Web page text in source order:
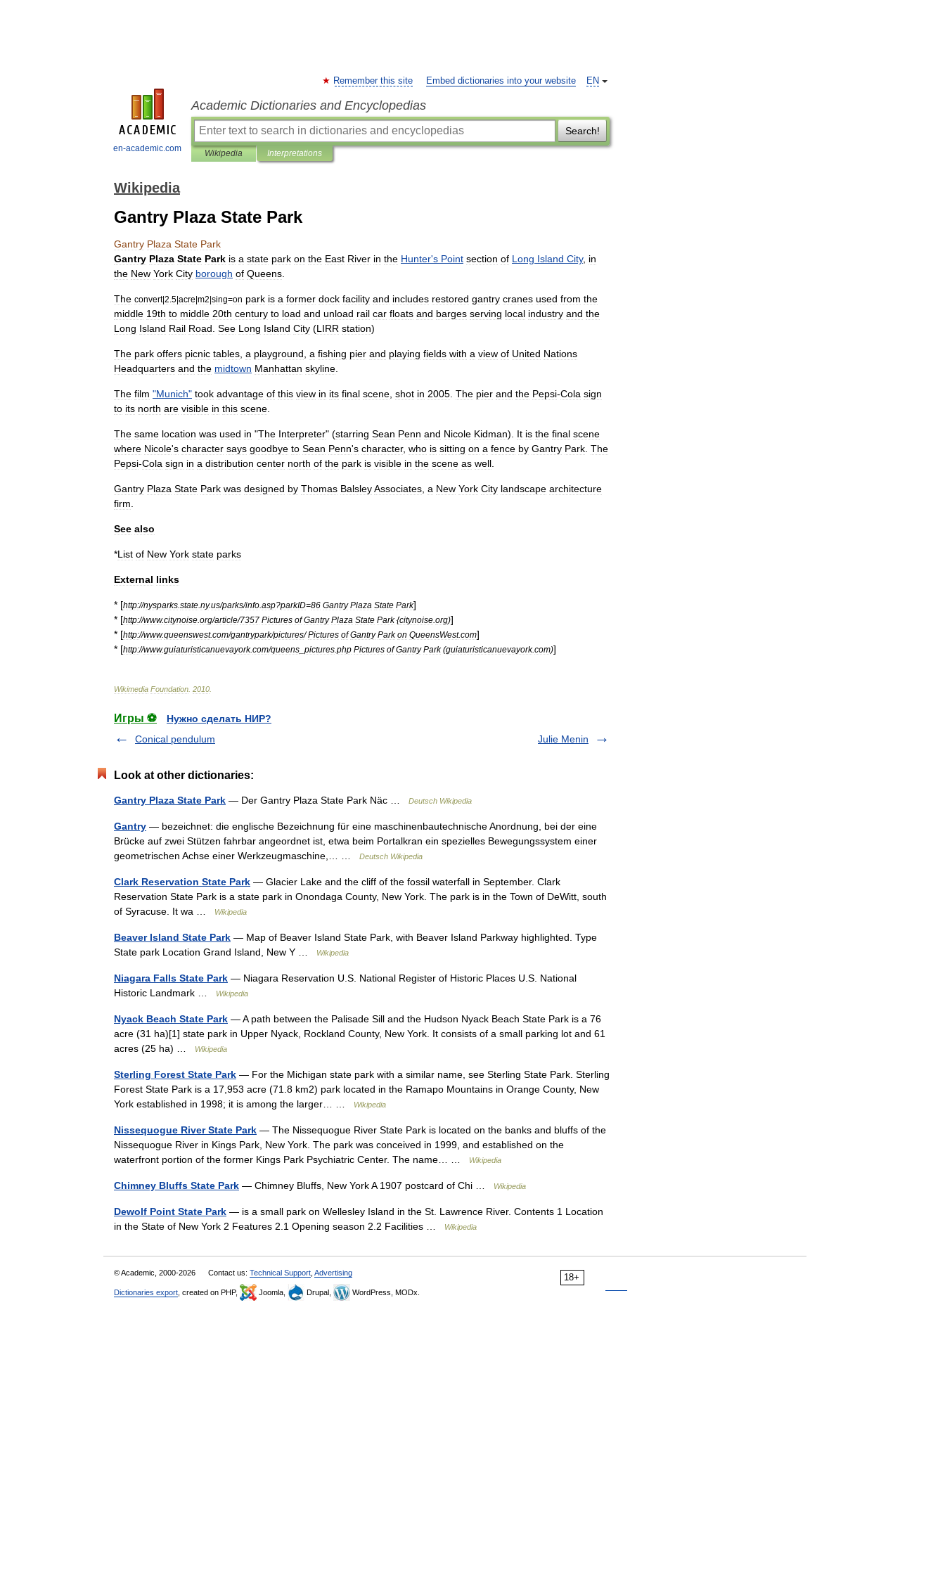
en-academic.com
EN
Remember this site Embed dictionaries into your website
Academic Dictionaries and Encyclopedias
Search!
Wikipedia Interpretations
Wikipedia
Gantry Plaza State Park
Gantry Plaza State Park
Gantry Plaza State Park is a state park on the East River in the Hunter's Point section of Long Island City, in
the New York City borough of Queens
The convert|2 5|acre|m2|sing=on park is a former dock facility and includes restored gantry cranes used from the
middle 19th to middle 20th century to load and unload rail car floats and barges serving local industry and the
Long Island Rail Road See Long Island City (LIRR station)
The park offers picnic tables a playground a fishing pier and playing fields with a view of United Nations
Headquarters and the midtown Manhattan skyline
The film "Munich" took advantage of this view in its final scene shot in 2005 The pier and the Pepsi-Cola sign
to its north are visible in this scene
The same location was used in "The Interpreter" (starring Sean Penn and Nicole Kidman). It is the final scene
where Nicole's character says goodbye to Sean Penn's character, who is sitting on a fence by Gantry Park The
Pepsi-Cola sign in a distribution center north of the park is visible in the scene as well
Gantry Plaza State Park was designed by Thomas BalsleyAssociates a New York City landscape architecture
firm
See also
*List of New York state parks
External links
* [http://nysparks state ny.us/parks/info asp?parkID=86 Gantry Plaza State Park]
* [http://www.citynoise org/article/7357 Pictures of Gantry Plaza State Park{citynoise org)]
* [http://www.queenswest.com/gantrypark/pictures/Pictures of Gantry Park on QueensWest.com]
* [http://www.guiaturisticanuevayork.com/queens pictures php Pictures of Gantry Park(guiaturisticanuevayork.com)]
Wikimedia Foundation 2010
Игры ⚽
Нужно сделать НИР?
Conical pendulum
Julie Menin
Look at other dictionaries:
Gantry Plaza State Park — Der Gantry Plaza State Park Näc … Deutsch Wikipedia
Gantry — bezeichnet: die englische Bezeichnung für eine maschinenbautechnische Anordnung, bei der eine
Brücke auf zwei Stützen fahrbar angeordnet ist, etwa beim Portalkran ein spezielles Bewegungssystem einer
geometrischen Achse einer Werkzeugmaschine,… …
Deutsch Wikipedia
Clark Reservation State Park — Glacier Lake and the cliff of the fossil waterfall in September. Clark
Reservation State Park is a state park in Onondaga County, New York. The park is in the Town of DeWitt, south
of Syracuse. It wa …
Wikipedia
Beaver Island State Park — Map of Beaver Island State Park, with Beaver Island Parkway highlighted. Type
State park Location Grand Island, New Y …
Wikipedia
Niagara Falls State Park — Niagara Reservation U.S. National Register of Historic Places U.S. National
Historic Landmark …
Wikipedia
Nyack Beach State Park — A path between the Palisade Sill and the Hudson Nyack Beach State Park is a 76
acre (31 ha)[1] state park in Upper Nyack, Rockland County, New York. It consists of a small parking lot and 61
acres (25 ha) …
Wikipedia
Sterling Forest State Park — For the Michigan state park with a similar name, see Sterling State Park. Sterling
Forest State Park is a 17,953 acre (71.8 km2) park located in the Ramapo Mountains in Orange County, New
York established in 1998; it is among the larger… …
Wikipedia
Nissequogue River State Park — The Nissequogue River State Park is located on the banks and bluffs of the
Nissequogue River in Kings Park, New York. The park was conceived in 1999, and established on the
waterfront portion of the former Kings Park Psychiatric Center. The name… …
Wikipedia
Chimney Bluffs State Park — Chimney Bluffs, New York A 1907 postcard of Chi … Wikipedia
Dewolf Point State Park — is a small park on Wellesley Island in the St. Lawrence River. Contents 1 Location
in the State of New York 2 Features 2.1 Opening season 2.2 Facilities …
Wikipedia
18+
© Academic, 2000-2026 Contact us: Technical Support Advertising
Dictionaries export , created on PHP, Joomla, Drupal, WordPress, MODx.